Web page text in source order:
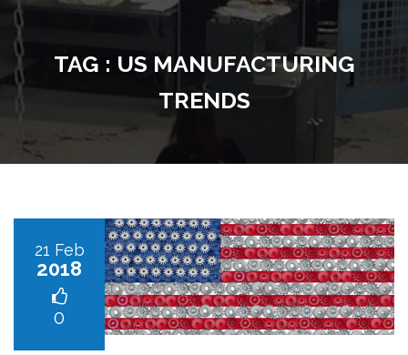
TAG : US MANUFACTURING
TRENDS
21 Feb
2018
0